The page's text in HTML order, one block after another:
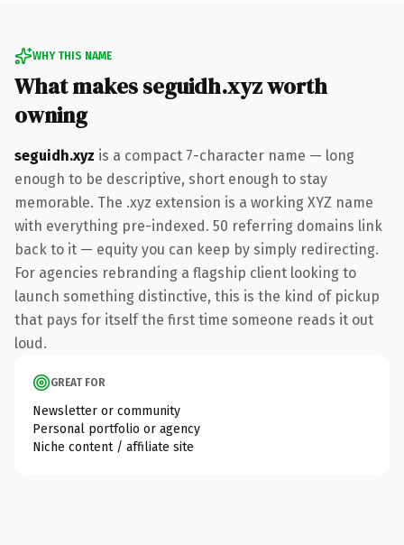
WHY THIS NAME
What makes seguidh.xyz worth
owning
seguidh.xyz is a compact 7-character name — long
enough to be descriptive, short enough to stay
memorable. The .xyz extension is a working XYZ name
with everything pre-indexed. 50 referring domains link
back to it — equity you can keep by simply redirecting.
For agencies rebranding a flagship client looking to
launch something distinctive, this is the kind of pickup
that pays for itself the first time someone reads it out
loud.
GREAT FOR
Newsletter or community
Personal portfolio or agency
Niche content / affiliate site